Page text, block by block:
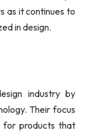
as it continues to
in design.
industry by
Their focus
for products that